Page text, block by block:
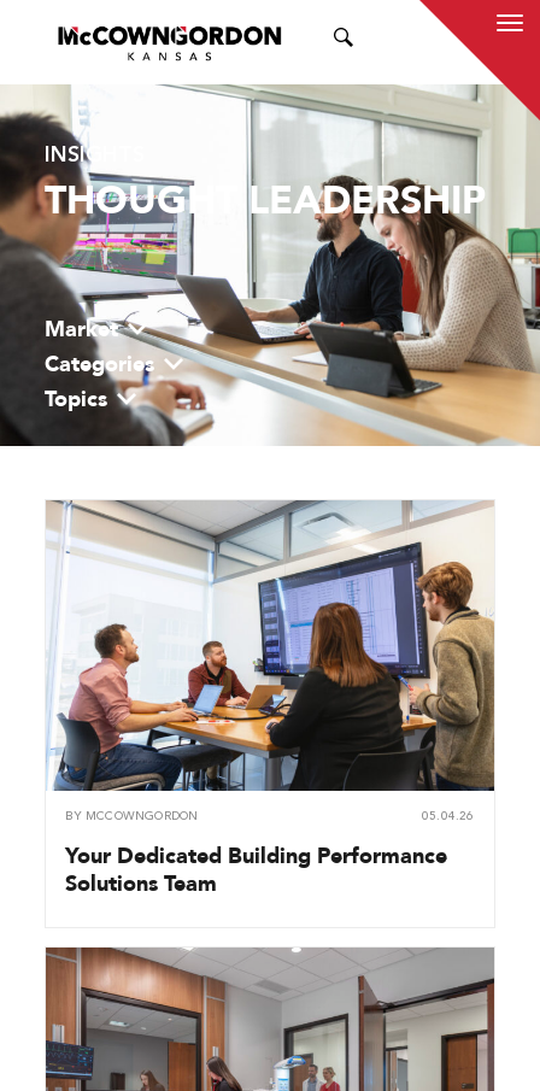
INSIGHTS
THOUGHT LEADERSHIP
Market
Categories
Topics
BY MCCOWNGORDON 05.04.26
Your Dedicated Building Performance
Solutions Team